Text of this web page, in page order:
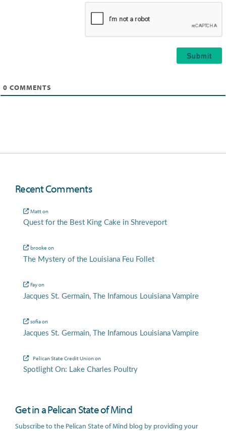
0 COMMENTS
Recent Comments
Matton
Quest for the Best King Cake in Shreveport
brooke on
The Mystery of the Louisiana Feu Follet
Fayon
Jacques St. Germain, The Infamous Louisiana Vampire
sofiaon
Jacques St. Germain, The Infamous Louisiana Vampire
Pelican State Credit Unionon
Spotlight On: Lake Charles Poultry
Get in a Pelican State of Mind
Subscribe to the Pelican State of Mind blog by providing your